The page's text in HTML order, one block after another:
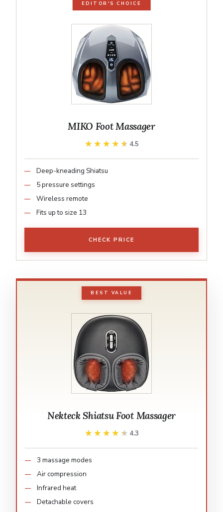
EDITOR'S CHOICE
MIKO Foot Massager
★★★★★
★★★★★ 4.5
Deep-kneading Shiatsu
5 pressure settings
Wireless remote
Fits up to size 13
CHECK PRICE
BEST VALUE
Nekteck Shiatsu Foot Massager
★★★★★
★★★★★ 4.3
3 massage modes
Air compression
Infrared heat
Detachable covers